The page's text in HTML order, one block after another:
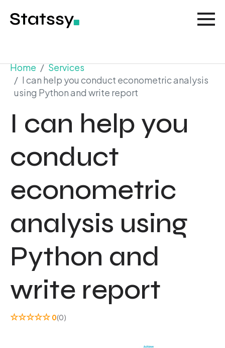
Home
Services
I can help you conduct econometric analysis
using Python and write report
I can help you
conduct
econometric
analysis using
Python and
write report
☆☆☆☆☆ 0(0)